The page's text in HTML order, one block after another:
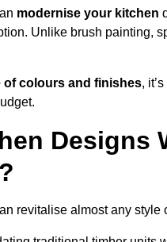
modernise your kitchen
Unlike brush painting,
of colours and finishes,
Designs
revitalise almost any style